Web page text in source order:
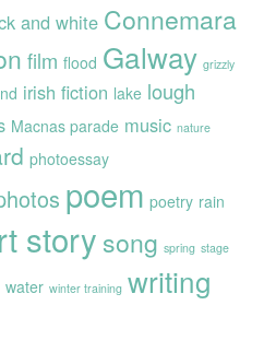
and white Connemara
film flood Galway grizzly
irish fiction lake lough
Macnas parade music nature
photoessay
poem poetry rain
story song spring stage
water winter training writing